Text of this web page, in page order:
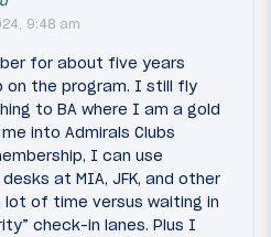
9:48 am
for about five years
on the program. I still fly
to BA where I am a gold
into Admirals Clubs
I can use
at MIA, JFK, and other
of time versus waiting in
check-in lanes. Plus I